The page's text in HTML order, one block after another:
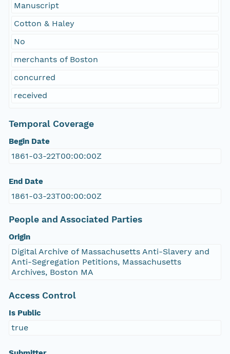
Manuscript
Cotton & Haley
No
merchants of Boston
concurred
received
Temporal Coverage
Begin Date
1861-03-22T00:00:00Z
End Date
1861-03-23T00:00:00Z
People and Associated Parties
Origin
Digital Archive of Massachusetts Anti-Slavery and
Anti-Segregation Petitions, Massachusetts
Archives, Boston MA
Access Control
Is Public
true